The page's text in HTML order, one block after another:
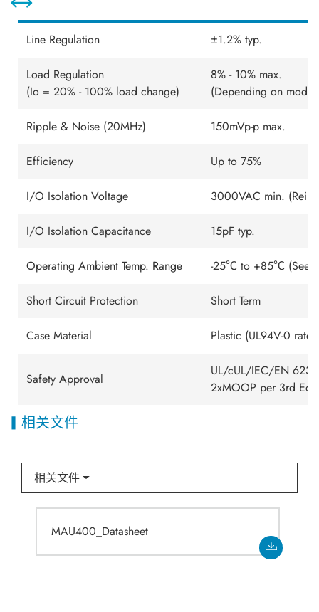
Line Regulation ±1.2% typ.
Load Regulation
(Io = 20% - 100% load change)
8% - 10% max.
(Depending on model)
Ripple & Noise (20MHz) 150mVp-p max.
Efficiency Up to 75%
I/O Isolation Voltage 3000VAC min.
I/O Isolation Capacitance 15pF typ.
Operating Ambient Temp. Range -25℃ to +85℃ (See
Short Circuit Protection Short Term
Case Material Plastic (UL94V-0
Safety Approval
UL/cUL/IEC/EN
2xMOOP per 3rd
相关文件
相关文件
MAU400_Datasheet